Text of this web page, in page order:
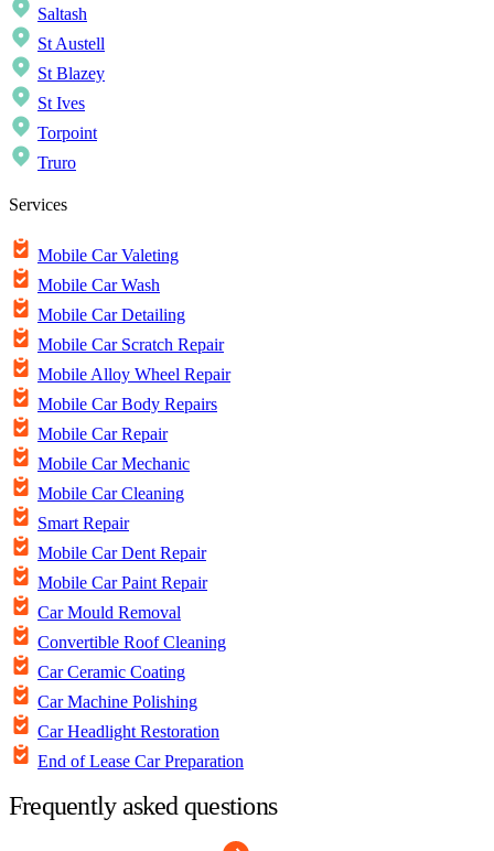
Saltash
St Austell
St Blazey
St Ives
Torpoint
Truro
Services
Mobile Car Valeting
Mobile Car Wash
Mobile Car Detailing
Mobile Car Scratch Repair
Mobile Alloy Wheel Repair
Mobile Car Body Repairs
Mobile Car Repair
Mobile Car Mechanic
Mobile Car Cleaning
Smart Repair
Mobile Car Dent Repair
Mobile Car Paint Repair
Car Mould Removal
Convertible Roof Cleaning
Car Ceramic Coating
Car Machine Polishing
Car Headlight Restoration
End of Lease Car Preparation
Frequently asked questions